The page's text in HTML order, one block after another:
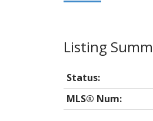
Status:
MLS® Num: